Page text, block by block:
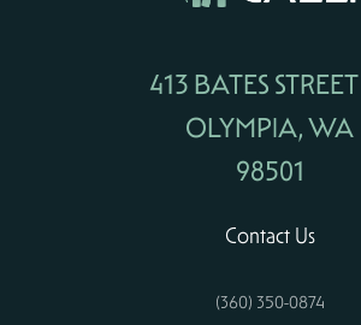
413 BATES
OLYMPIA, WA
98501
Contact Us
(360) 350-0874